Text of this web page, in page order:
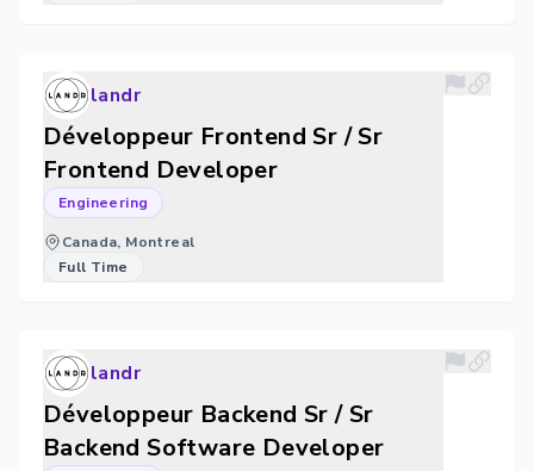
landr
Développeur Frontend Sr / Sr
Frontend Developer
Engineering
Canada, Montreal
Full Time
landr
Développeur Backend Sr / Sr
Backend Software Developer